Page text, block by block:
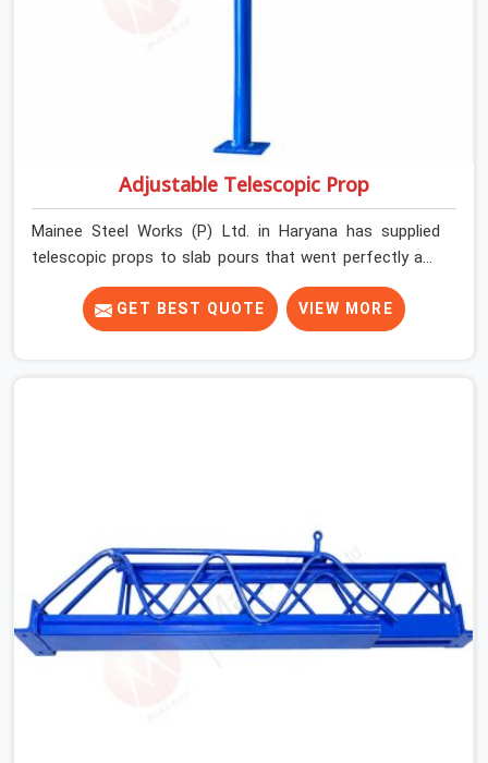
Adjustable Telescopic Prop
Mainee Steel Works (P) Ltd. in Haryana has supplied
telescopic props to slab pours that went perfectly and
to ones that did not. In Haryana, it was always what the
prop could actually do versus what the formwork design
assumed it would do. Telescopic props look identical
plate condition on every prop before dispatch.
GET BEST QUOTE VIEW MORE